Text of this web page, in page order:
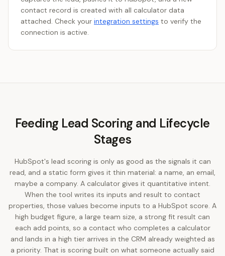
contact record is created with all calculator data
attached. Check your integration settings to verify the
connection is active.
Feeding Lead Scoring and Lifecycle
Stages
HubSpot's lead scoring is only as good as the signals it can
read, and a static form gives it thin material: a name, an email,
maybe a company. A calculator gives it quantitative intent.
When the tool writes its inputs and result to contact
properties, those values become inputs to a HubSpot score. A
high budget figure, a large team size, a strong fit result can
each add points, so a contact who completes a calculator
and lands in a high tier arrives in the CRM already weighted as
a priority. That is scoring built on what someone actually said